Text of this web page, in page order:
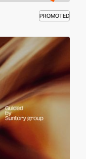
PROMOTED